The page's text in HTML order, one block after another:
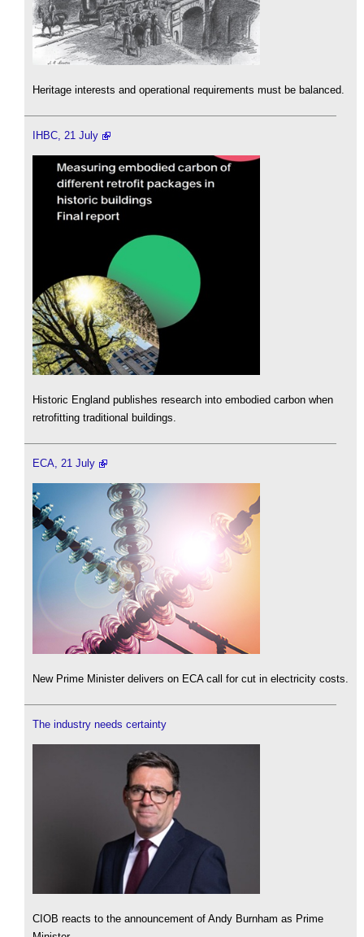
Heritage interests and operational requirements must be balanced.
IHBC, 21 July
Historic England publishes research into embodied carbon when
retrofitting traditional buildings.
ECA, 21 July
New Prime Minister delivers on ECA call for cut in electricity costs.
The industry needs certainty
CIOB reacts to the announcement of Andy Burnham as Prime